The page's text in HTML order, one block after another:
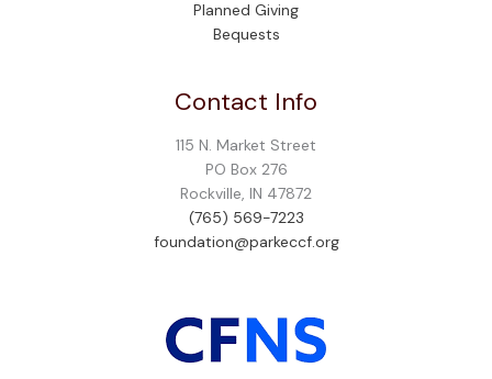
Planned Giving
Bequests
Contact Info
115 N. Market Street
PO Box 276
Rockville, IN 47872
(765) 569-7223
foundation@parkeccf.org